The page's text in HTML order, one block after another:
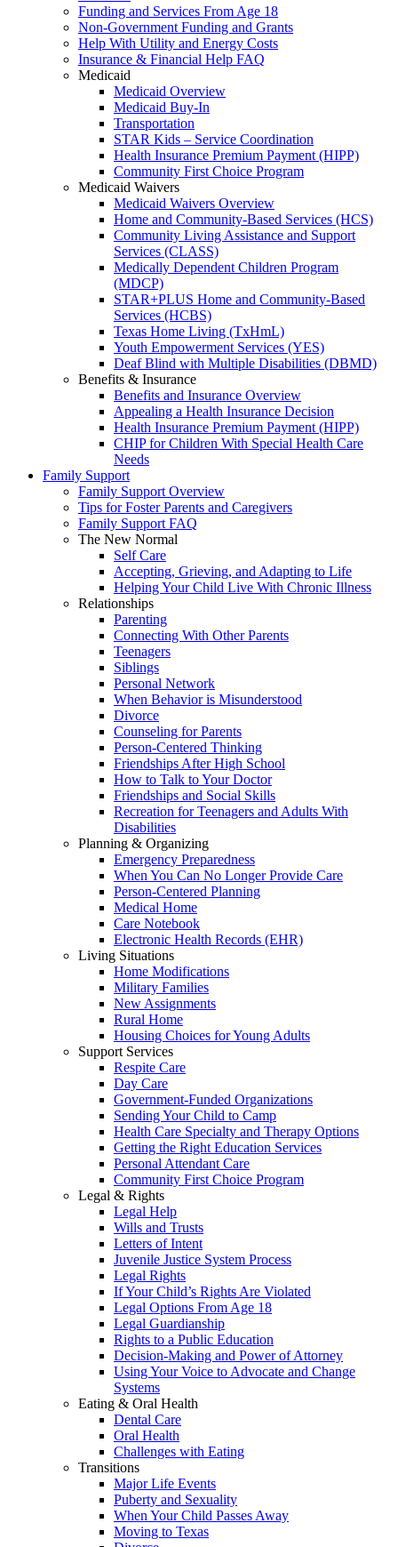
Funding and Services From Age 18
Non-Government Funding and Grants
Help With Utility and Energy Costs
Insurance & Financial Help FAQ
Medicaid
Medicaid Overview
Medicaid Buy-In
Transportation
STAR Kids – Service Coordination
Health Insurance Premium Payment (HIPP)
Community First Choice Program
Medicaid Waivers
Medicaid Waivers Overview
Home and Community-Based Services (HCS)
Community Living Assistance and Support
Services (CLASS)
Medically Dependent Children Program
(MDCP)
STAR+PLUS Home and Community-Based
Services (HCBS)
Texas Home Living (TxHmL)
Youth Empowerment Services (YES)
Deaf Blind with Multiple Disabilities (DBMD)
Benefits & Insurance
Benefits and Insurance Overview
Appealing a Health Insurance Decision
Health Insurance Premium Payment (HIPP)
CHIP for Children With Special Health Care
Needs
Family Support
Family Support Overview
Tips for Foster Parents and Caregivers
Family Support FAQ
The New Normal
Self Care
Accepting, Grieving, and Adapting to Life
Helping Your Child Live With Chronic Illness
Relationships
Parenting
Connecting With Other Parents
Teenagers
Siblings
Personal Network
When Behavior is Misunderstood
Divorce
Counseling for Parents
Person-Centered Thinking
Friendships After High School
How to Talk to Your Doctor
Friendships and Social Skills
Recreation for Teenagers and Adults With
Disabilities
Planning & Organizing
Emergency Preparedness
When You Can No Longer Provide Care
Person-Centered Planning
Medical Home
Care Notebook
Electronic Health Records (EHR)
Living Situations
Home Modifications
Military Families
New Assignments
Rural Home
Housing Choices for Young Adults
Support Services
Respite Care
Day Care
Government-Funded Organizations
Sending Your Child to Camp
Health Care Specialty and Therapy Options
Getting the Right Education Services
Personal Attendant Care
Community First Choice Program
Legal & Rights
Legal Help
Wills and Trusts
Letters of Intent
Juvenile Justice System Process
Legal Rights
If Your Child’s Rights Are Violated
Legal Options From Age 18
Legal Guardianship
Rights to a Public Education
Decision-Making and Power of Attorney
Using Your Voice to Advocate and Change
Systems
Eating & Oral Health
Dental Care
Oral Health
Challenges with Eating
Transitions
Major Life Events
Puberty and Sexuality
When Your Child Passes Away
Moving to Texas